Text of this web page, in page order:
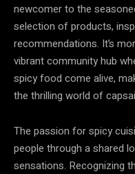
newcomer to the
selection of products,
recommendations. It’s
vibrant community hub
spicy food come alive,
the thrilling world of
The passion for spicy
people through a shared
sensations. Recognizing